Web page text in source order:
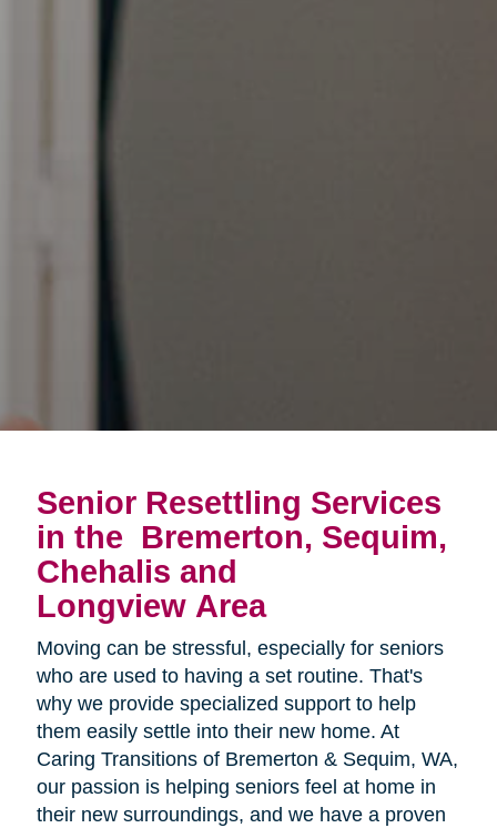
Senior Resettling Services
in the Bremerton, Sequim,
Chehalis and
Longview Area
Moving can be stressful, especially for seniors
who are used to having a set routine. That's
why we provide specialized support to help
them easily settle into their new home. At
Caring Transitions of Bremerton & Sequim, WA,
our passion is helping seniors feel at home in
their new surroundings, and we have a proven